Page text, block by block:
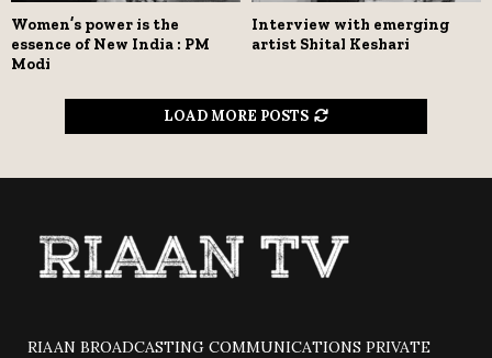
Women’s power is the
essence of New India : PM
Modi
Interview with emerging
artist Shital Keshari
LOAD MORE POSTS
RIAAN BROADCASTING COMMUNICATIONS PRIVATE